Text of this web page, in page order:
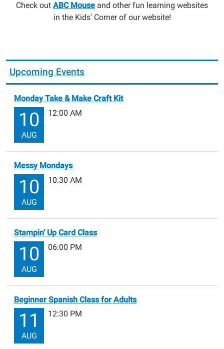
Check out ABC Mouse and other fun learning websites
in the Kids' Corner of our website!
Upcoming Events
Monday Take & Make Craft Kit
10
AUG
12:00 AM
Messy Mondays
10
AUG
10:30 AM
Stampin’ Up Card Class
10
AUG
06:00 PM
Beginner Spanish Class for Adults
11
AUG
12:30 PM